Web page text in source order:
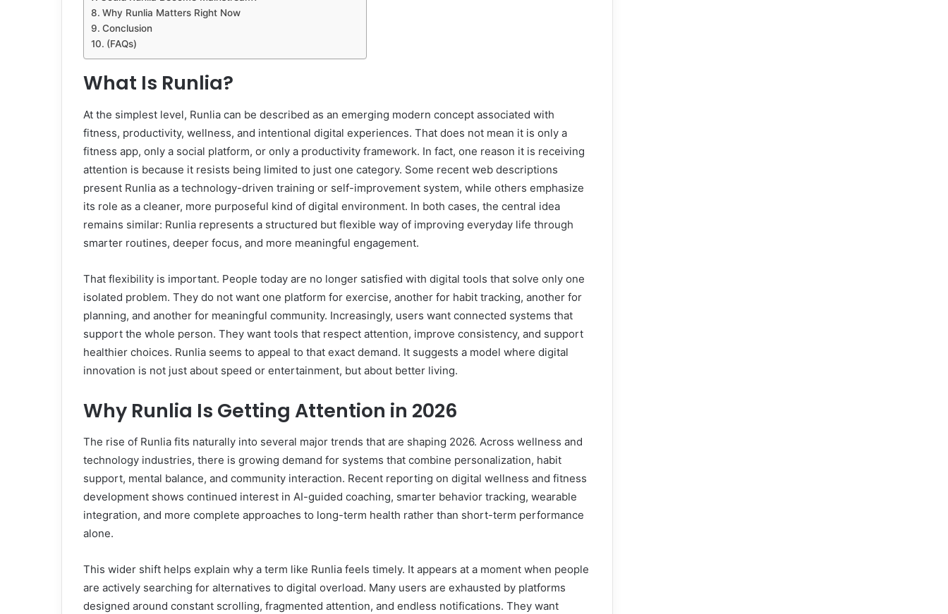
Why Runlia Matters Right Now
Conclusion
(FAQs)
What Is Runlia?
At the simplest level, Runlia can be described as an emerging modern concept associated with
fitness, productivity, wellness, and intentional digital experiences. That does not mean it is only a
fitness app, only a social platform, or only a productivity framework. In fact, one reason it is receiving
attention is because it resists being limited to just one category. Some recent web descriptions
present Runlia as a technology-driven training or self-improvement system, while others emphasize
its role as a cleaner, more purposeful kind of digital environment. In both cases, the central idea
remains similar: Runlia represents a structured but flexible way of improving everyday life through
smarter routines, deeper focus, and more meaningful engagement.
That flexibility is important. People today are no longer satisfied with digital tools that solve only one
isolated problem. They do not want one platform for exercise, another for habit tracking, another for
planning, and another for meaningful community. Increasingly, users want connected systems that
support the whole person. They want tools that respect attention, improve consistency, and support
healthier choices. Runlia seems to appeal to that exact demand. It suggests a model where digital
innovation is not just about speed or entertainment, but about better living.
Why Runlia Is Getting Attention in 2026
The rise of Runlia fits naturally into several major trends that are shaping 2026. Across wellness and
technology industries, there is growing demand for systems that combine personalization, habit
support, mental balance, and community interaction. Recent reporting on digital wellness and fitness
development shows continued interest in AI-guided coaching, smarter behavior tracking, wearable
integration, and more complete approaches to long-term health rather than short-term performance
alone.
This wider shift helps explain why a term like Runlia feels timely. It appears at a moment when people
are actively searching for alternatives to digital overload. Many users are exhausted by platforms
designed around constant scrolling, fragmented attention, and endless notifications. They want